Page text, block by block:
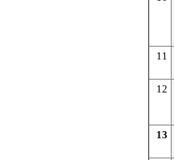
11
12
13